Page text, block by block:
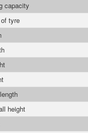
capacity
tyre
height